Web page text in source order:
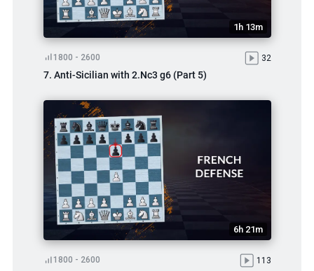
1h 13m
1800 - 2600 32
7. Anti-Sicilian with 2.Nc3 g6 (Part 5)
6h 21m
1800 - 2600 113